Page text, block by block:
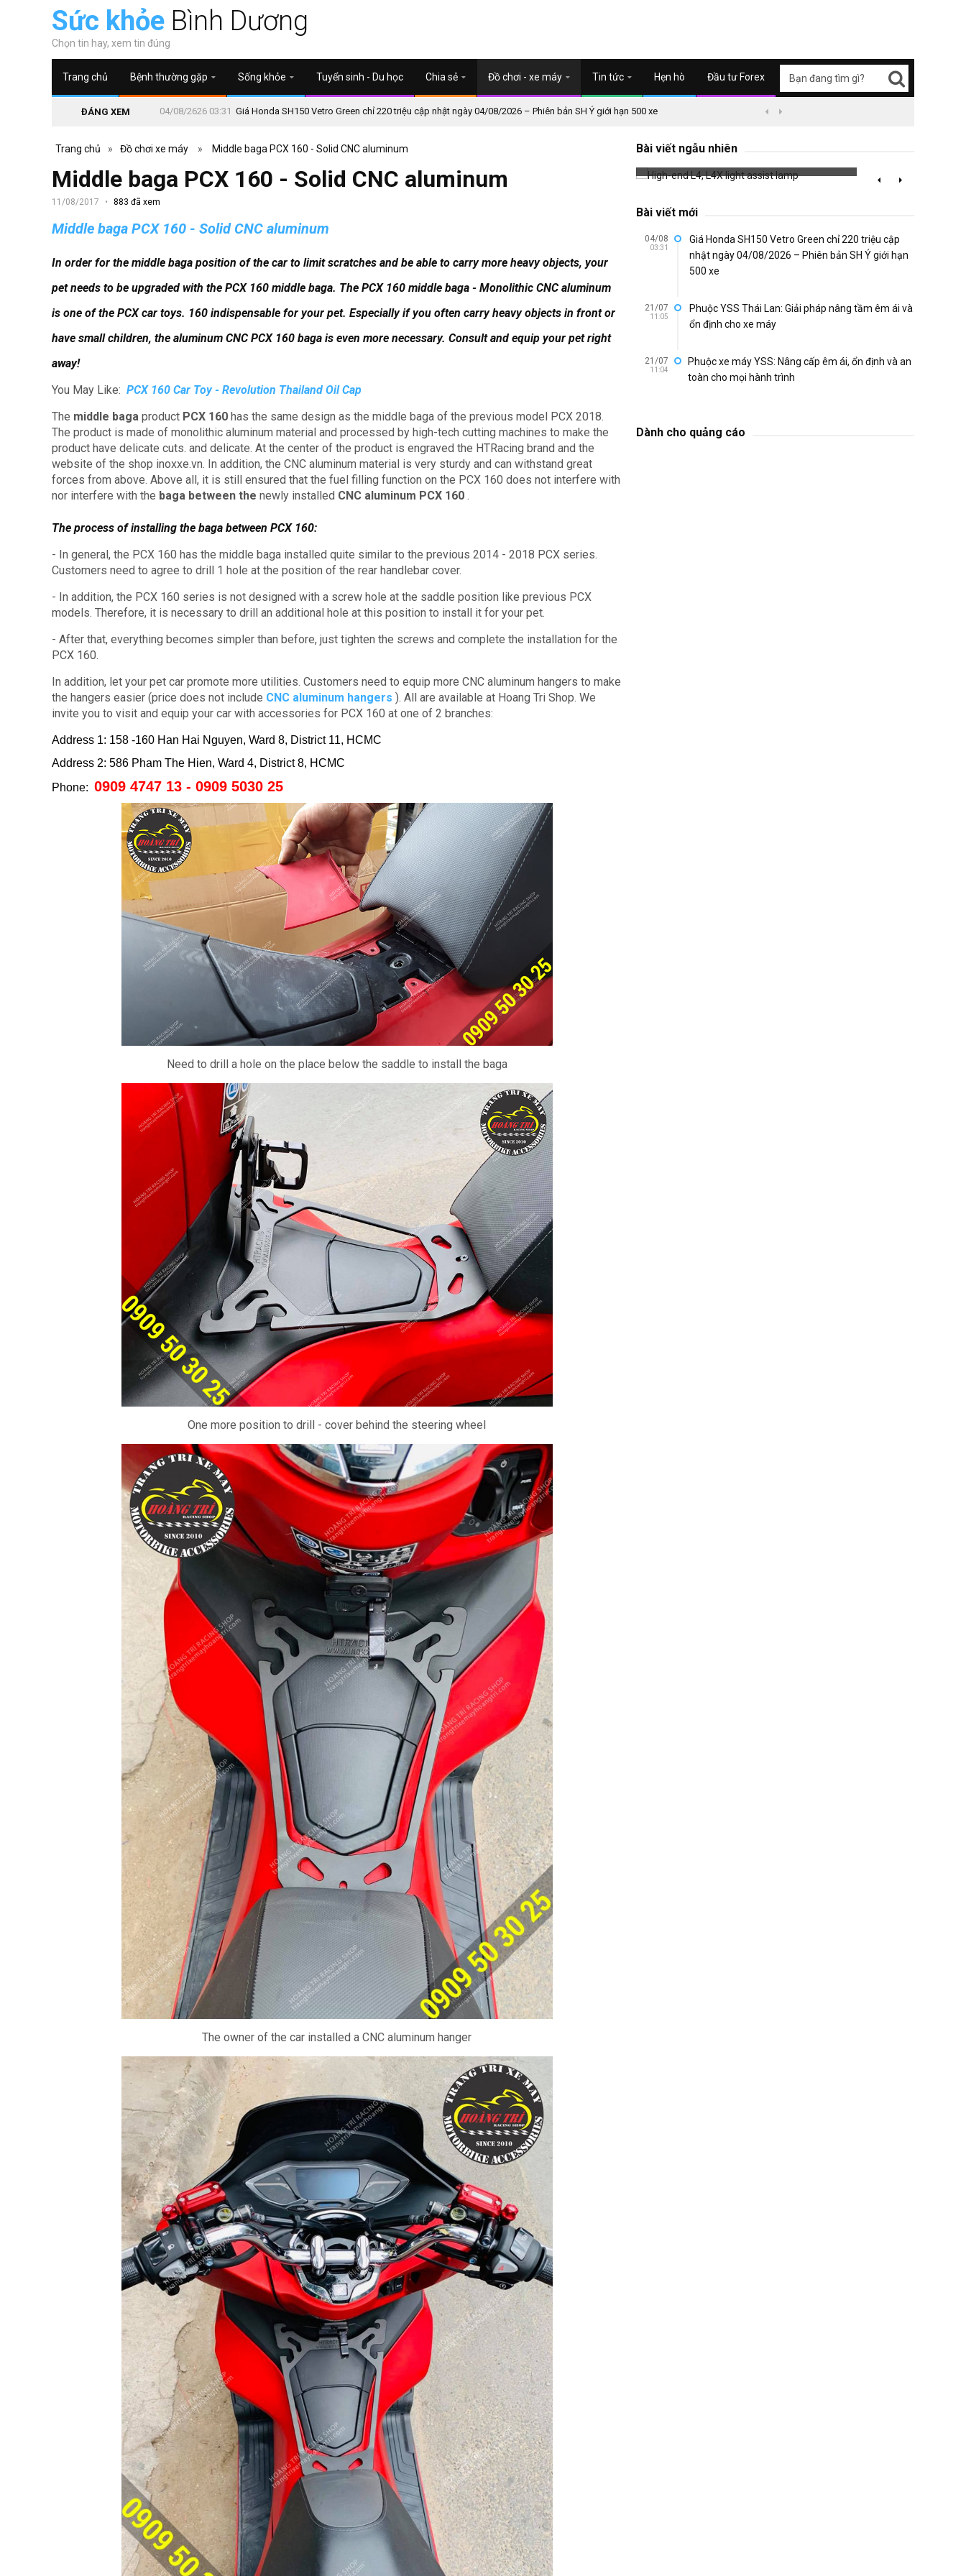
Sức khỏe Bình Dương
Chọn tin hay, xem tin đúng
Trang chủ Bệnh thường gặp Sống khỏe Tuyển sinh - Du học Chia sẻ Đồ chơi - xe máy Tin tức Hẹn hò Đầu tư Forex
ĐÁNG XEM 04/08/2626 03:31 Giá Honda SH150 Vetro Green chỉ 220 triệu cập nhật ngày 04/08/2026 – Phiên bản SH Ý giới hạn 500 xe  
Trang chủ » Đồ chơi xe máy » Middle baga PCX 160 - Solid CNC aluminum
Middle baga PCX 160 - Solid CNC aluminum
11/08/2017 883 đã xem
Middle baga PCX 160 - Solid CNC aluminum
In order for the middle baga position of the car to limit scratches and be able to carry more heavy objects, your
pet needs to be upgraded with the PCX 160 middle baga. The PCX 160 middle baga - Monolithic CNC aluminum
is one of the PCX car toys. 160 indispensable for your pet. Especially if you often carry heavy objects in front or
have small children, the aluminum CNC PCX 160 baga is even more necessary. Consult and equip your pet right
away!
You May Like: PCX 160 Car Toy - Revolution Thailand Oil Cap
The middle baga product PCX 160 has the same design as the middle baga of the previous model PCX 2018.
The product is made of monolithic aluminum material and processed by high-tech cutting machines to make the
product have delicate cuts. and delicate. At the center of the product is engraved the HTRacing brand and the
website of the shop inoxxe.vn. In addition, the CNC aluminum material is very sturdy and can withstand great
forces from above. Above all, it is still ensured that the fuel filling function on the PCX 160 does not interfere with
nor interfere with the baga between the newly installed CNC aluminum PCX 160 .
The process of installing the baga between PCX 160:
- In general, the PCX 160 has the middle baga installed quite similar to the previous 2014 - 2018 PCX series.
Customers need to agree to drill 1 hole at the position of the rear handlebar cover.
- In addition, the PCX 160 series is not designed with a screw hole at the saddle position like previous PCX
models. Therefore, it is necessary to drill an additional hole at this position to install it for your pet.
- After that, everything becomes simpler than before, just tighten the screws and complete the installation for the
PCX 160.
In addition, let your pet car promote more utilities. Customers need to equip more CNC aluminum hangers to make
the hangers easier (price does not include CNC aluminum hangers ). All are available at Hoang Tri Shop. We
invite you to visit and equip your car with accessories for PCX 160 at one of 2 branches:
Address 1: 158 -160 Han Hai Nguyen, Ward 8, District 11, HCMC
Address 2: 586 Pham The Hien, Ward 4, District 8, HCMC
Phone: 0909 4747 13 - 0909 5030 25
Need to drill a hole on the place below the saddle to install the baga
One more position to drill - cover behind the steering wheel
The owner of the car installed a CNC aluminum hanger
Bài viết ngẫu nhiên
High-end L4, L4X light assist lamp
Bài viết mới
04/08
03:31
Giá Honda SH150 Vetro Green chỉ 220 triệu cập
nhật ngày 04/08/2026 – Phiên bản SH Ý giới hạn
500 xe
21/07
11:05
Phuộc YSS Thái Lan: Giải pháp nâng tầm êm ái và
ổn định cho xe máy
21/07
11:04
Phuộc xe máy YSS: Nâng cấp êm ái, ổn định và an
toàn cho mọi hành trình
Dành cho quảng cáo